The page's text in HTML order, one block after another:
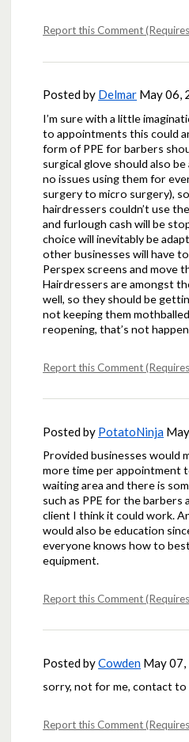
Report this Comment
Posted by Delmar May 06,
I’m sure with a little
to appointments this could
form of PPE for barbers
surgical glove should also
no issues using them for
surgery to micro surgery),
hairdressers couldn’t use
and furlough cash will be
choice will inevitably be
other businesses will have
Perspex screens and move
Hairdressers are amongst
well, so they should be
not keeping them
reopening, that’s not
Report this Comment
Posted by PotatoNinja
Provided businesses would
more time per appointment
waiting area and there is
such as PPE for the barbers
client I think it could work.
would also be education
everyone knows how to
equipment.
Report this Comment
Posted byCowden May
sorry, not for me, contact
Report this Comment